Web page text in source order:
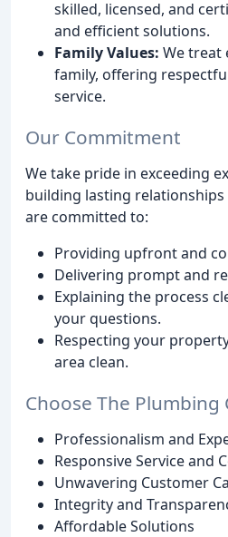
skilled, licensed, and
and efficient solutions.
Family Values: We treat
family, offering
service.
Our Commitment
We take pride in exceeding
building lasting
are committed to:
Providing upfront and
Delivering prompt and
Explaining the process
your questions.
Respecting your
area clean.
Choose The
Professionalism and
Responsive Service and
Unwavering Customer
Integrity and
Affordable Solutions